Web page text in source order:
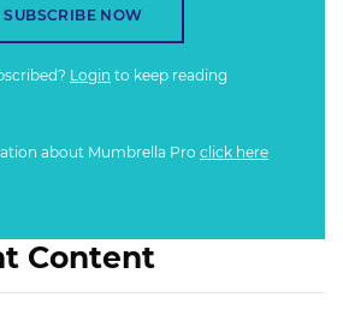
SUBSCRIBE NOW
Login to keep reading
about Mumbrella Pro click here
Content